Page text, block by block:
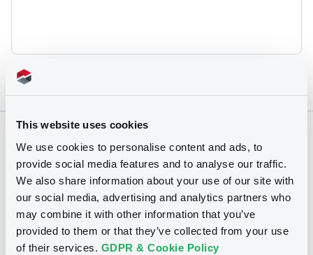
This website uses cookies
We use cookies to personalise content and ads, to
provide social media features and to analyse our traffic.
We also share information about your use of our site with
our social media, advertising and analytics partners who
may combine it with other information that you’ve
provided to them or that they’ve collected from your use
of their services. GDPR & Cookie Policy
Securities